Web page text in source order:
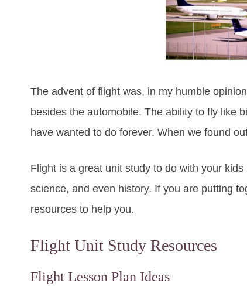
The advent of flight was, in my humble
besides the automobile. The ability to fly like
have wanted to do forever. When we found
Flight is a great unit study to do with your
science, and even history. If you are putting
resources to help you.
Flight Unit Study Resources
Flight Lesson Plan Ideas